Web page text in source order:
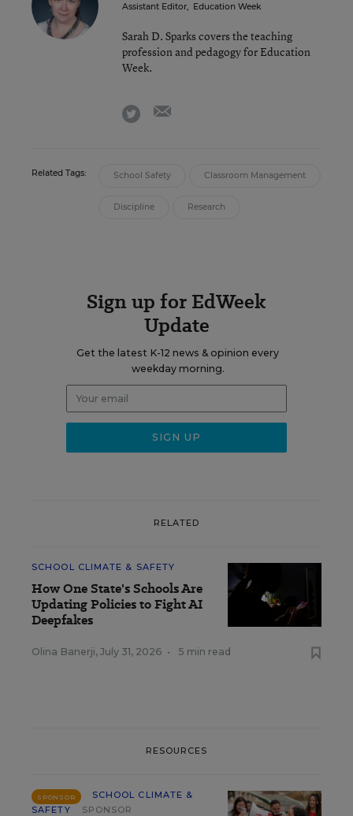
Assistant Editor, Education Week
Sarah D. Sparks covers the teaching
profession and pedagogy for Education
Week.
twitter
Related Tags: School Safety Classroom Management
Discipline Research
Sign up for EdWeek
Update
Get the latest K-12 news & opinion every
weekday morning.
RELATED
SCHOOL CLIMATE & SAFETY
How One State's Schools Are
Updating Policies to Fight AI
Deepfakes
Olina Banerji, July 31, 2026 • 5 min read
RESOURCES
SPONSOR
SCHOOL CLIMATE &
SAFETY
SPONSOR